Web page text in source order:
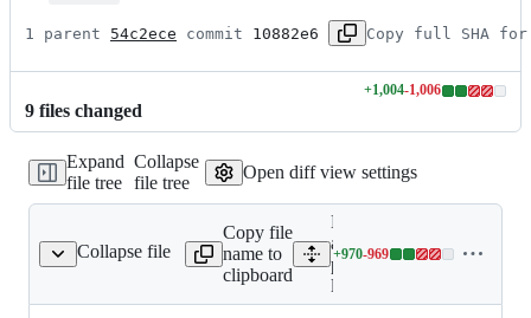
1 parent 54c2ece commit 10882e6 Copy full SHA for
9 files changed
+1,004-1,006
Lines
additions
1006
Expand
file tree
Collapse
file tree
Open diff view settings
Collapse file
package-lock.json
Copy file
name to
clipboard
Expand
all lines:
package-
lock.json
+970-969
Lines
970